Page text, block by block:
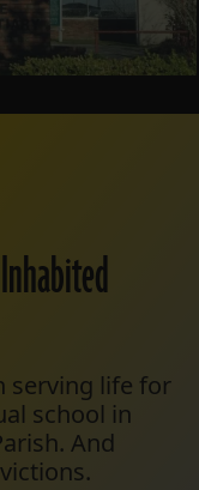
serving life for
school in
And